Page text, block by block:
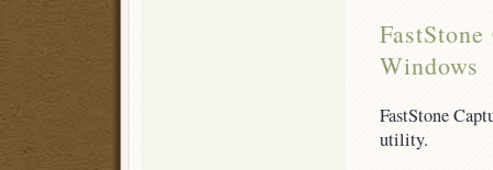
Windows
FastStone
utility.